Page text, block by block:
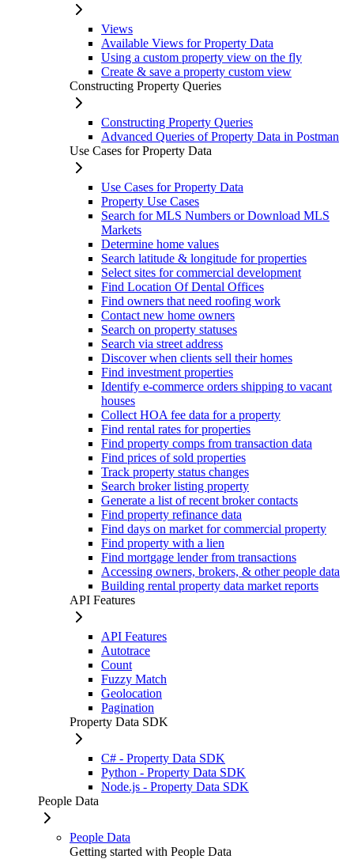
Views
Available Views for Property Data
Using a custom property view on the fly
Create & save a property custom view
Constructing Property Queries
Constructing Property Queries
Advanced Queries of Property Data in Postman
Use Cases for Property Data
Use Cases for Property Data
Property Use Cases
Search for MLS Numbers or Download MLS
Markets
Determine home values
Search latitude & longitude for properties
Select sites for commercial development
Find Location Of Dental Offices
Find owners that need roofing work
Contact new home owners
Search on property statuses
Search via street address
Discover when clients sell their homes
Find investment properties
Identify e-commerce orders shipping to vacant
houses
Collect HOA fee data for a property
Find rental rates for properties
Find property comps from transaction data
Find prices of sold properties
Track property status changes
Search broker listing property
Generate a list of recent broker contacts
Find property refinance data
Find days on market for commercial property
Find property with a lien
Find mortgage lender from transactions
Accessing owners, brokers, & other people data
Building rental property data market reports
API Features
API Features
Autotrace
Count
Fuzzy Match
Geolocation
Pagination
Property Data SDK
C# - Property Data SDK
Python - Property Data SDK
Node.js - Property Data SDK
People Data
People Data
Getting started with People Data